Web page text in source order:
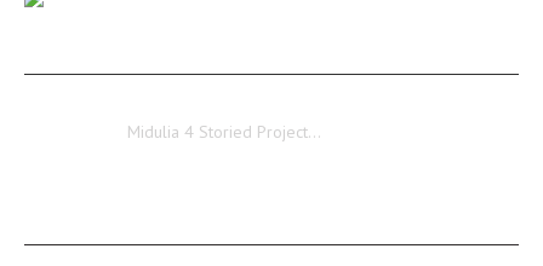
Midulia 4 Storied Project…